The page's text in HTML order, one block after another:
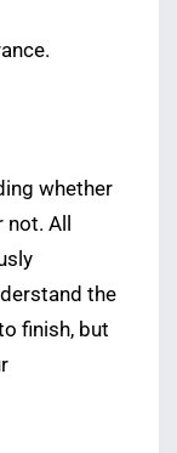
whether
All
the
finish, but